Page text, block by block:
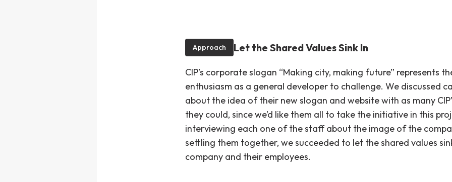
Approach Let the Shared Values Sink In
CIP’s corporate slogan “Making city, making future” represents
enthusiasm as a general developer to challenge. We discussed
about the idea of their new slogan and website with as many
they could, since we’d like them all to take the initiative in this
interviewing each one of the staff about the image of the
settling them together, we succeeded to let the shared values
company and their employees.